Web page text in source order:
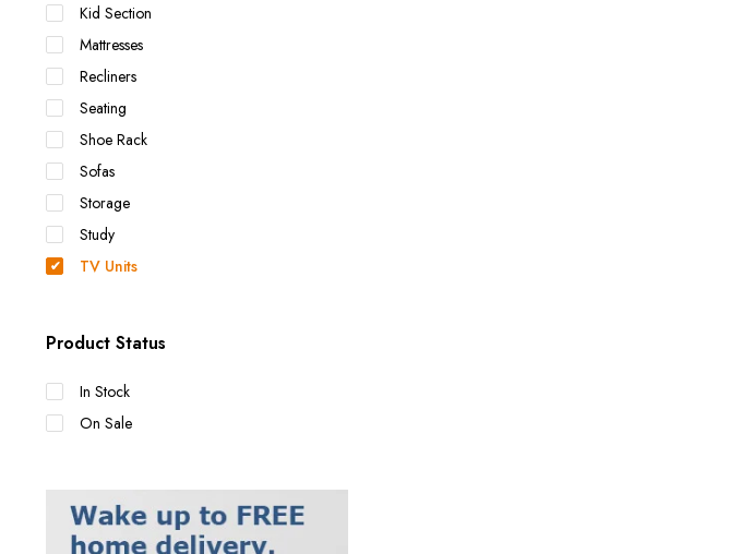
Kid Section
Mattresses
Recliners
Seating
Shoe Rack
Sofas
Storage
Study
TV Units
Product Status
In Stock
On Sale